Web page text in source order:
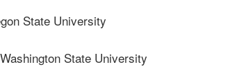
State University
State University